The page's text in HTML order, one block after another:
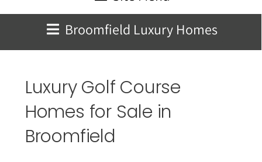
Broomfield Luxury Homes
Luxury Golf Course
Homes for Sale in
Broomfield